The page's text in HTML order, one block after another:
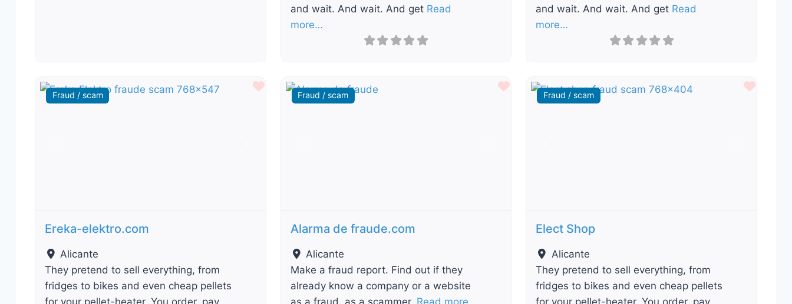
and wait. And wait. And get Read
more…
and wait. And wait. And get Read
more…
Fraud / scam
Favourite
Ereka-elektro.com
Alicante
They pretend to sell everything, from
fridges to bikes and even cheap pellets
for your pellet-heater. You order, pay
Fraud / scam
Favourite
Alarma de fraude.com
Alicante
Make a fraud report. Find out if they
already know a company or a website
as a fraud, as a scammer. Read more…
Fraud / scam
Elect Shop
Alicante
They pretend to sell everything, from
fridges to bikes and even cheap pellets
for your pellet-heater. You order, pay